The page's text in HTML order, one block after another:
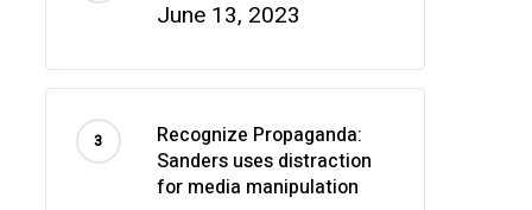
June 13, 2023
Recognize Propaganda:
Sanders uses distraction
for media manipulation